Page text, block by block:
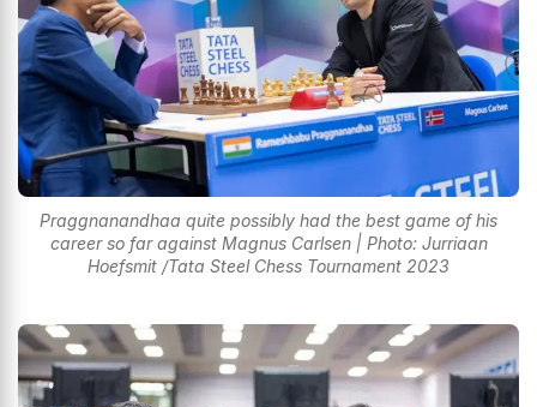
Praggnanandhaa quite possibly had the best game of his
career so far against Magnus Carlsen | Photo: Jurriaan
Hoefsmit /Tata Steel Chess Tournament 2023